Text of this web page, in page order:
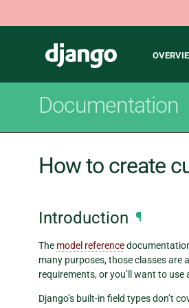
Main
Documentation
How to create
Introduction ¶
The model reference
many purposes, those classes are
requirements, or you’ll want to
Django’s built-in field types don’t